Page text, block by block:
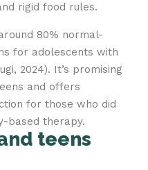
rigid food rules.
80% normal-
for adolescents with
2024). It’s promising
and offers
for those who did
based therapy.
teens